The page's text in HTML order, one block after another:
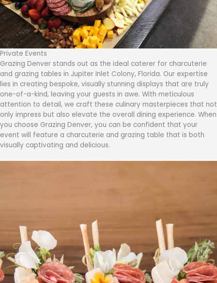
Private Events
Grazing Denver stands out as the ideal caterer for charcuterie
and grazing tables in Jupiter Inlet Colony, Florida. Our expertise
lies in creating bespoke, visually stunning displays that are truly
one-of-a-kind, leaving your guests in awe. With meticulous
attention to detail, we craft these culinary masterpieces that not
only impress but also elevate the overall dining experience. When
you choose Grazing Denver, you can be confident that your
event will feature a charcuterie and grazing table that is both
visually captivating and delicious.